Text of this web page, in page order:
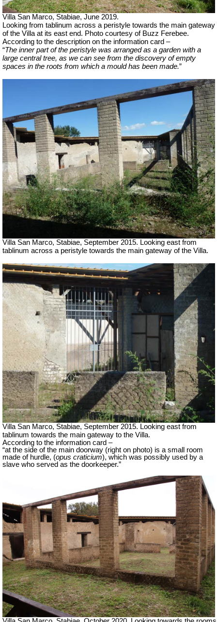
Villa San Marco, Stabiae, June 2019.
Looking from tablinum across a peristyle towards the main gateway
of the Villa at its east end. Photo courtesy of Buzz Ferebee.
According to the description on the information card –
“The inner part of the peristyle was arranged as a garden with a
large central tree, as we can see from the discovery of empty
spaces in the roots from which a mould has been made.”
Villa San Marco, Stabiae, September 2015. Looking east from
tablinum across a peristyle towards the main gateway of the Villa.
Villa San Marco, Stabiae, September 2015. Looking east from
tablinum towards the main gateway to the Villa.
According to the information card –
“at the side of the main doorway (right on photo) is a small room
made of hurdle, (opus craticium), which was possibly used by a
slave who served as the doorkeeper.”